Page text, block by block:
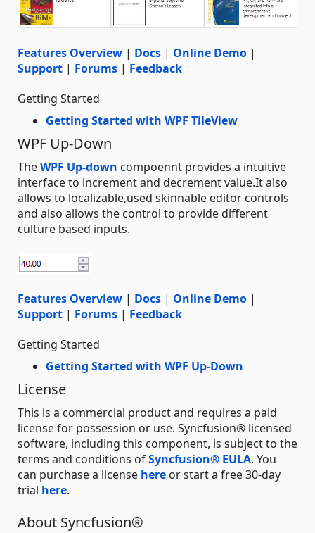
Features Overview | Docs | Online Demo |
Support | Forums | Feedback
Getting Started
Getting Started with WPF TileView
WPF Up-Down
TheWPF Up-down compoennt provides a intuitive
interface to increment and decrement value.It also
allows to localizable,used skinnable editor controls
and also allows the control to provide different
culture based inputs.
Features Overview | Docs | Online Demo |
Support | Forums | Feedback
Getting Started
Getting Started with WPF Up-Down
License
This is a commercial product and requires a paid
license for possession or use. Syncfusion® licensed
software, including this component, is subject to the
terms and conditions ofSyncfusion® EULA. You
can purchase a license here or start a free 30-day
trial here.
About Syncfusion®